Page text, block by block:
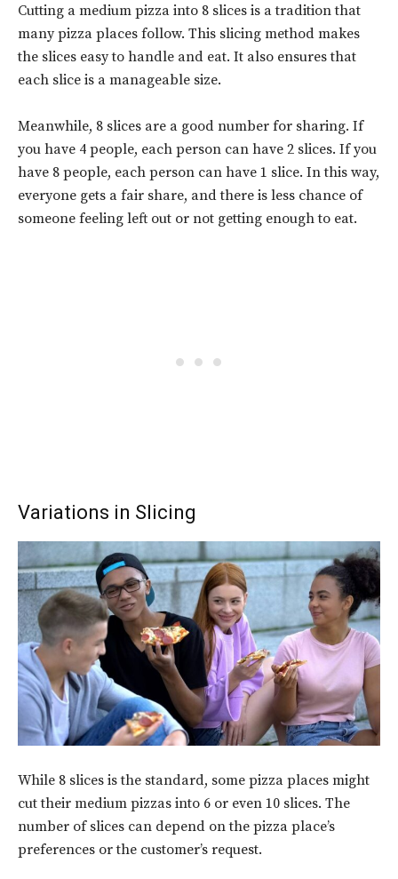
Cutting a medium pizza into 8 slices is a tradition that
many pizza places follow. This slicing method makes
the slices easy to handle and eat. It also ensures that
each slice is a manageable size.
Meanwhile, 8 slices are a good number for sharing. If
you have 4 people, each person can have 2 slices. If you
have 8 people, each person can have 1 slice. In this way,
everyone gets a fair share, and there is less chance of
someone feeling left out or not getting enough to eat.
Variations in Slicing
While 8 slices is the standard, some pizza places might
cut their medium pizzas into 6 or even 10 slices. The
number of slices can depend on the pizza place’s
preferences or the customer’s request.